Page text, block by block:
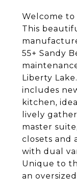
Welcome to
This
55+ Sandy
Liberty
includes
kitchen,
lively
master
closets and
with dual
Unique to
an